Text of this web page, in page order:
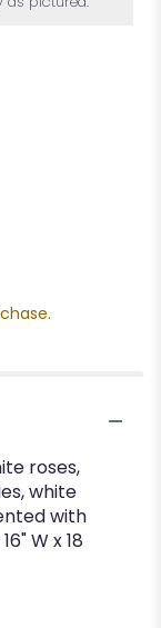
roses,
white
with
W x 18